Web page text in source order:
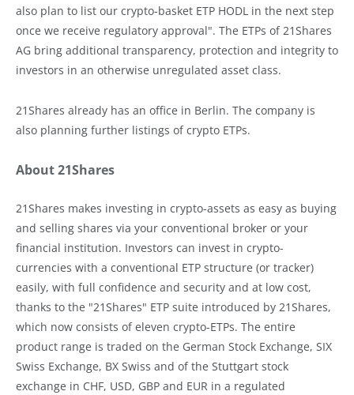
also plan to list our crypto-basket ETP HODL in the next step
once we receive regulatory approval". The ETPs of 21Shares
AG bring additional transparency, protection and integrity to
investors in an otherwise unregulated asset class.
21Shares already has an office in Berlin. The company is
also planning further listings of crypto ETPs.
About 21Shares
21Shares makes investing in crypto-assets as easy as buying
and selling shares via your conventional broker or your
financial institution. Investors can invest in crypto-
currencies with a conventional ETP structure (or tracker)
easily, with full confidence and security and at low cost,
thanks to the "21Shares" ETP suite introduced by 21Shares,
which now consists of eleven crypto-ETPs. The entire
product range is traded on the German Stock Exchange, SIX
Swiss Exchange, BX Swiss and of the Stuttgart stock
exchange in CHF, USD, GBP and EUR in a regulated